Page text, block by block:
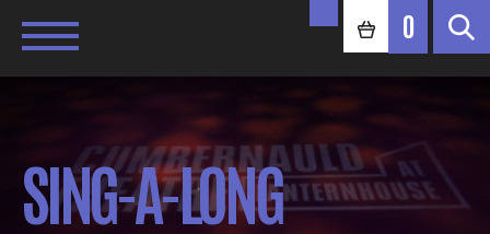
0
SING-A-LONG